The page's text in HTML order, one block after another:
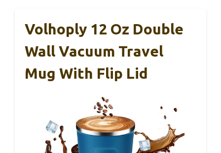
Volhoply 12 Oz Double
Wall Vacuum Travel
Mug With Flip Lid